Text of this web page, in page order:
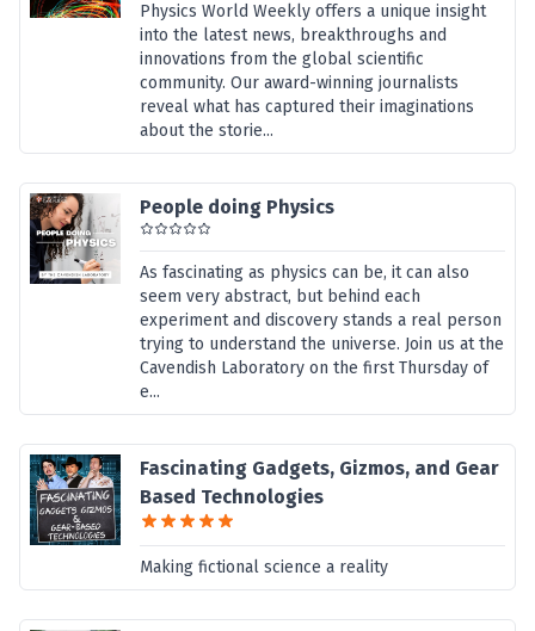
Physics World Weekly offers a unique insight
into the latest news, breakthroughs and
innovations from the global scientific
community. Our award-winning journalists
reveal what has captured their imaginations
about the storie...
People doing Physics
As fascinating as physics can be, it can also
seem very abstract, but behind each
experiment and discovery stands a real person
trying to understand the universe. Join us at the
Cavendish Laboratory on the first Thursday of
e...
Fascinating Gadgets, Gizmos, and Gear
Based Technologies
Making fictional science a reality